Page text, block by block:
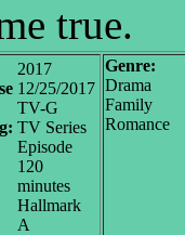
true.
2017
12/25/2017
TV-G
TV Series
Episode
120
minutes
Hallmark
A
Genre:
Drama
Family
Romance